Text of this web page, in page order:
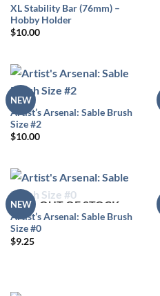
XL Stability Bar (76mm) –
Hobby Holder
$10.00
NEW
Artist’s Arsenal: Sable Brush
Size #2
$10.00
NEW OUT OF STOCK
Artist’s Arsenal: Sable Brush
Size #0
$9.25